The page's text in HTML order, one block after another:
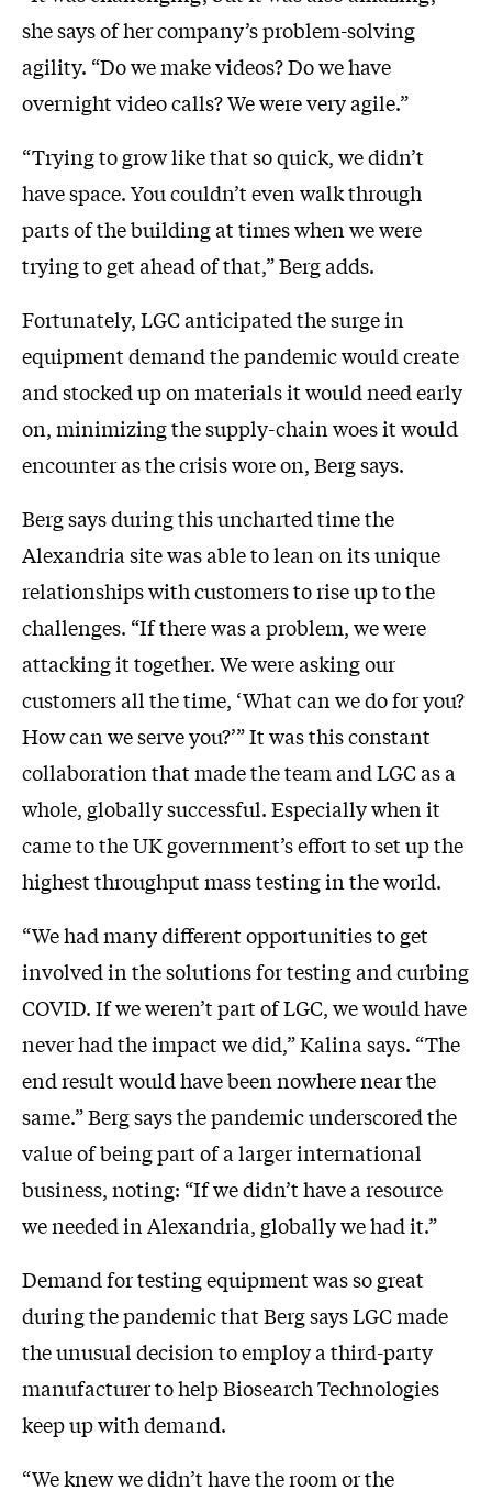
she says of her company’s problem-solving
agility. “Do we make videos? Do we have
overnight video calls? We were very agile.”
“Trying to grow like that so quick, we didn’t
have space. You couldn’t even walk through
parts of the building at times when we were
trying to get ahead of that,” Berg adds.
Fortunately, LGC anticipated the surge in
equipment demand the pandemic would create
and stocked up on materials it would need early
on, minimizing the supply-chain woes it would
encounter as the crisis wore on, Berg says.
Berg says during this uncharted time the
Alexandria site was able to lean on its unique
relationships with customers to rise up to the
challenges. “If there was a problem, we were
attacking it together. We were asking our
customers all the time, ‘What can we do for you?
How can we serve you?’” It was this constant
collaboration that made the team and LGC as a
whole, globally successful. Especially when it
came to the UK government’s effort to set up the
highest throughput mass testing in the world.
“We had many different opportunities to get
involved in the solutions for testing and curbing
COVID. If we weren’t part of LGC, we would have
never had the impact we did,” Kalina says. “The
end result would have been nowhere near the
same.” Berg says the pandemic underscored the
value of being part of a larger international
business, noting: “If we didn’t have a resource
we needed in Alexandria, globally we had it.”
Demand for testing equipment was so great
during the pandemic that Berg says LGC made
the unusual decision to employ a third-party
manufacturer to help Biosearch Technologies
keep up with demand.
“We knew we didn’t have the room or the